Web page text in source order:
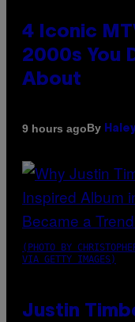
4 Iconic
2000s You
About
9 hours agoBy
(PHOTO BY
VIA GETTY IMAGES)
Justin